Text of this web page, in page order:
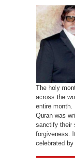
The holy
across the
entire
Quran was
sanctify their
forgiveness.
celebrated